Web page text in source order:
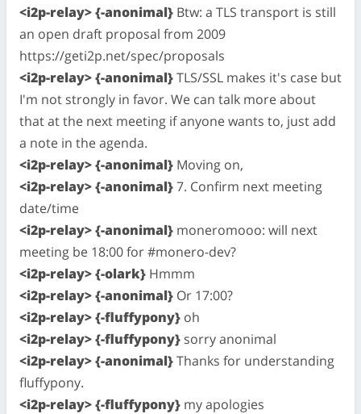
<i2p-relay> {-anonimal} Btw: a TLS transport is still
an open draft proposal from 2009
https://geti2p.net/spec/proposals
<i2p-relay> {-anonimal}TLS/SSL makes it's case but
I'm not strongly in favor. We can talk more about
that at the next meeting if anyone wants to, just add
a note in the agenda.
<i2p-relay> {-anonimal} Moving on,
<i2p-relay> {-anonimal}7. Confirm next meeting
date/time
<i2p-relay> {-anonimal} moneromooo: will next
meeting be 18:00 for #monero-dev?
<i2p-relay> {-olark} Hmmm
<i2p-relay> {-anonimal} Or 17:00?
<i2p-relay> {-fluffypony} oh
<i2p-relay> {-fluffypony} sorry anonimal
<i2p-relay> {-anonimal}Thanks for understanding
fluffypony.
<i2p-relay> {-fluffypony} my apologies